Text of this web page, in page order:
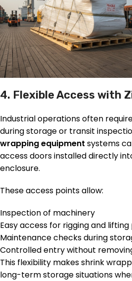
4. Flexible Access with
Industrial operations often
during storage or transit
wrapping equipment systems
access doors installed directly
enclosure.
These access points allow:
Inspection of machinery
Easy access for rigging and
Maintenance checks during
Controlled entry without
This flexibility makes shrink
long-term storage situations